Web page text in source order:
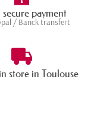
payment
/ Banck transfert
store in Toulouse